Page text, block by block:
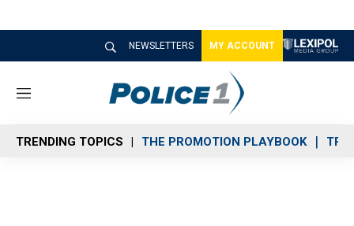
NEWSLETTERS MY ACCOUNT
M
n
u
TRENDING TOPICS THE PROMOTION PLAYBOOK